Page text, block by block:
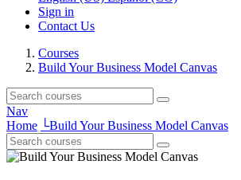
Sign in
Contact Us
Courses
Build Your Business Model Canvas
Nav
Home └Build Your Business Model Canvas